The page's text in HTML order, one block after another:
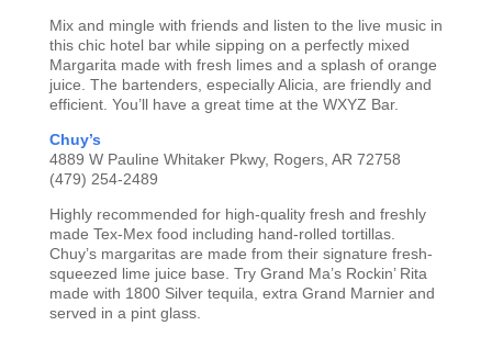
Mix and mingle with friends and listen to the live music in
this chic hotel bar while sipping on a perfectly mixed
Margarita made with fresh limes and a splash of orange
juice. The bartenders, especially Alicia, are friendly and
efficient. You’ll have a great time at the WXYZ Bar.
Chuy’s
4889 W Pauline Whitaker Pkwy, Rogers, AR 72758
(479) 254-2489
Highly recommended for high-quality fresh and freshly
made Tex-Mex food including hand-rolled tortillas.
Chuy’s margaritas are made from their signature fresh-
squeezed lime juice base. Try Grand Ma’s Rockin’ Rita
made with 1800 Silver tequila, extra Grand Marnier and
served in a pint glass.